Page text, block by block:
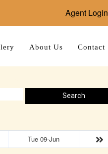
Agent Login
About Us Contact
Search
Tue 09-Jun